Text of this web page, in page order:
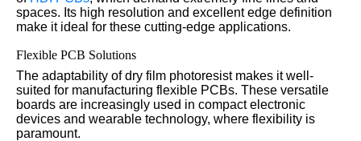
spaces. Its high resolution and excellent edge definition
make it ideal for these cutting-edge applications.
Flexible PCB Solutions
The adaptability of dry film photoresist makes it well-
suited for manufacturing flexible PCBs. These versatile
boards are increasingly used in compact electronic
devices and wearable technology, where flexibility is
paramount.